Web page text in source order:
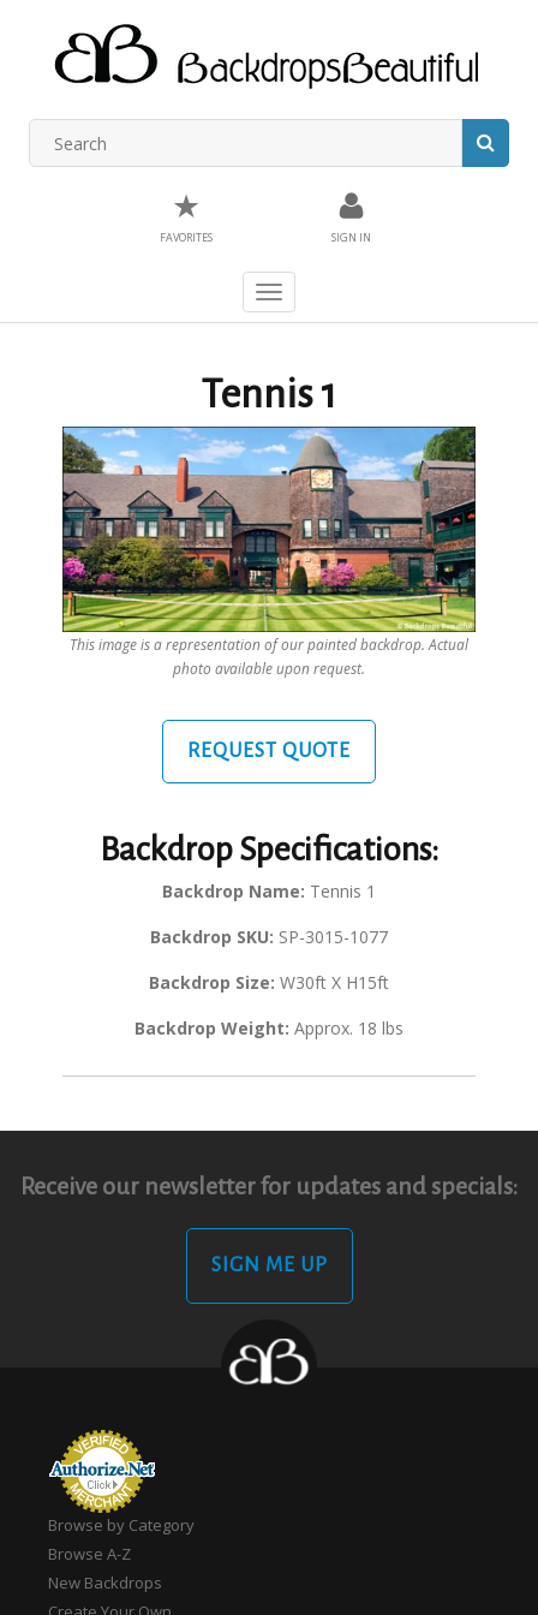
★
FAVORITES SIGN IN
Toggle
navigation
Tennis 1
This image is a representation of our painted backdrop. Actual
photo available upon request.
REQUEST QUOTE
Backdrop Specifications:
Backdrop Name: Tennis 1
Backdrop SKU: SP-3015-1077
Backdrop Size: W30ft X H15ft
Backdrop Weight: Approx. 18 lbs
Receive our newsletter for updates and specials:
SIGN ME UP
Browse by Category
Browse A-Z
New Backdrops